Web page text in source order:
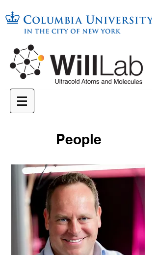
People